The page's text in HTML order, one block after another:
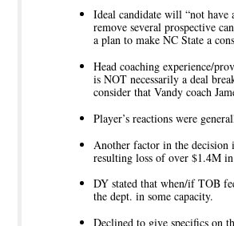
Ideal candidate will “not
remove several prospective
a plan to make NC State a
Head coaching experience/
is NOT necessarily a deal
consider that Vandy coach
Player’s reactions were
Another factor in the decision
resulting loss of over $1.4M
DY stated that when/if TOB
the dept. in some capacity.
Declined to give specifics on